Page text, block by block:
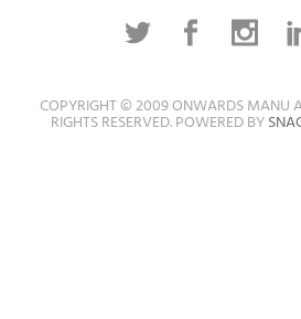
COPYRIGHT © 2009 ONWARDS MANU
RIGHTS RESERVED. POWERED BY